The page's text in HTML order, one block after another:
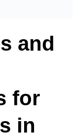
and
for
in